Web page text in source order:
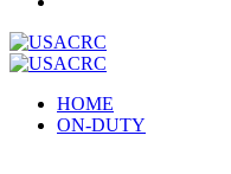
HOME
ON-DUTY